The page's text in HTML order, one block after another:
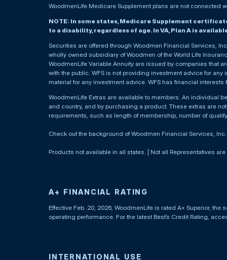
WoodmenLife Medicare Supplement plans are not connected
NOTE: In some states, Medicare Supplement
to a disability, regardless of age. In VA, Plan A is
Securities are offered through Woodmen Financial Services,
wholly owned subsidiary of Woodmen of the World Life
WoodmenLife Variable Annuity are issued by companies that
with the public. WFS is not providing investment advice for
material for any investment advice. WFS has financial
WoodmenLife Extras are available to members. An individual
and country, and by purchasing a product. These extras are
requirements, such as length of membership, number of
Check out the background of Woodmen Financial Services,
Products not available in all states. | Not all Representatives
A+ FINANCIAL RATING
Effective Feb. 20, 2026, WoodmenLife is rated A+ Superior,
operating performance. For the latest Best’s Credit Rating,
INTERNATIONAL USE